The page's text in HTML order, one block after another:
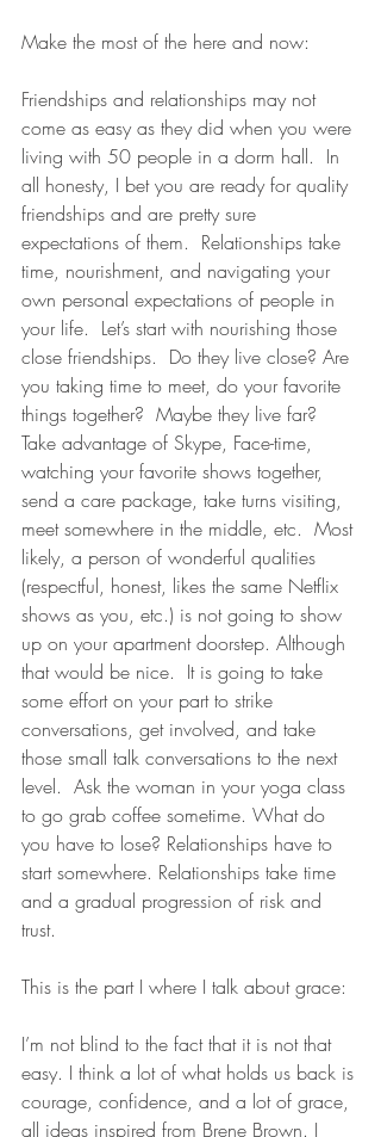
Make the most of the here and now:
Friendships and relationships may not
come as easy as they did when you were
living with 50 people in a dorm hall.  In
all honesty, I bet you are ready for quality
friendships and are pretty sure
expectations of them.  Relationships take
time, nourishment, and navigating your
own personal expectations of people in
your life.  Let’s start with nourishing those
close friendships.  Do they live close? Are
you taking time to meet, do your favorite
things together?  Maybe they live far?
Take advantage of Skype, Face-time,
watching your favorite shows together,
send a care package, take turns visiting,
meet somewhere in the middle, etc.  Most
likely, a person of wonderful qualities
(respectful, honest, likes the same Netflix
shows as you, etc.) is not going to show
up on your apartment doorstep. Although
that would be nice.  It is going to take
some effort on your part to strike
conversations, get involved, and take
those small talk conversations to the next
level.  Ask the woman in your yoga class
to go grab coffee sometime. What do
you have to lose? Relationships have to
start somewhere. Relationships take time
and a gradual progression of risk and
trust.
This is the part I where I talk about grace:
I’m not blind to the fact that it is not that
easy. I think a lot of what holds us back is
courage, confidence, and a lot of grace,
all ideas inspired from Brene Brown. I